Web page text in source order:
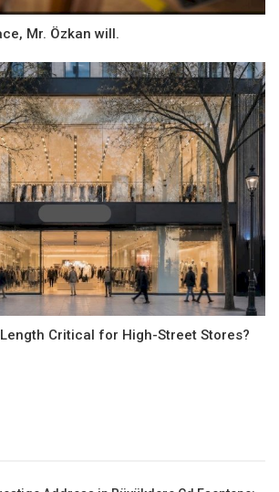
Mr. Özkan will.
Critical for High-Street Stores?